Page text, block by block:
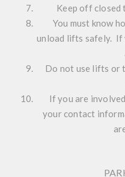
Keep off closed
You must know
unload lifts safely. If
Do not use lifts or
If you are involved
your contact